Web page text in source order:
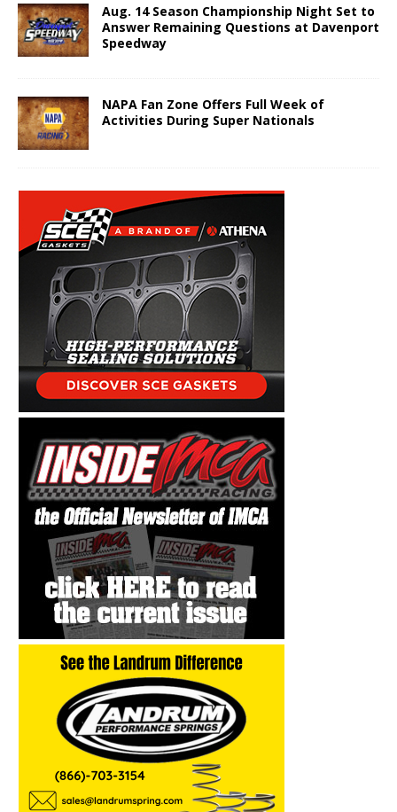
Aug. 14 Season Championship Night Set to
Answer Remaining Questions at Davenport
Speedway
NAPA Fan Zone Offers Full Week of
Activities During Super Nationals